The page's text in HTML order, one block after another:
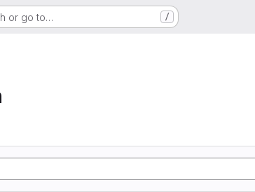
or go to… /